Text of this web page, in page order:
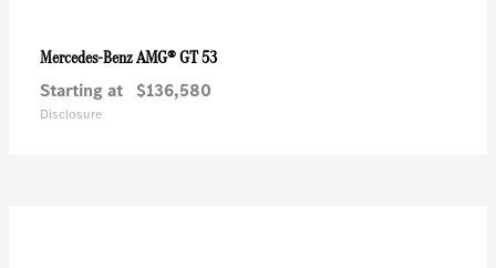
Mercedes-BenzAMG® GT 53
Starting at $136,580
Disclosure